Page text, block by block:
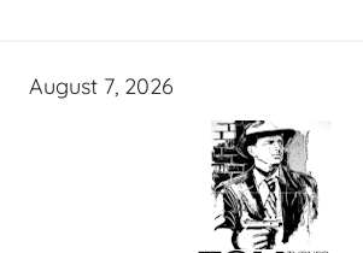
August 7, 2026